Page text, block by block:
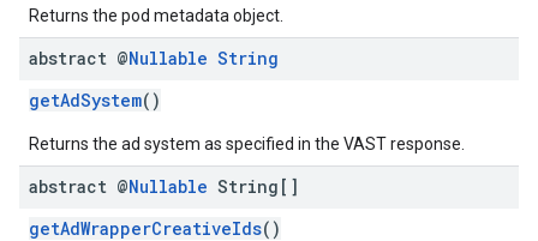
Returns the pod metadata object.
abstract @Nullable String
getAdSystem()
Returns the ad system as specified in the VAST response.
abstract @Nullable String[]
getAdWrapperCreativeIds()